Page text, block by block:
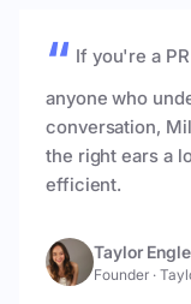
If you're a
anyone who
conversation,
the right ears a
efficient.
Taylor
Founder ·